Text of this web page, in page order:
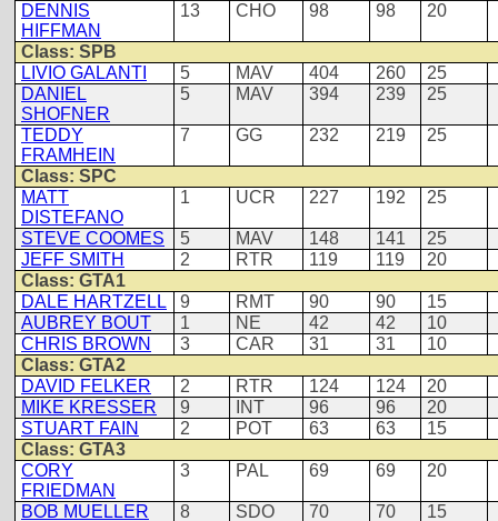
DENNIS
HIFFMAN
13 CHO 98 98 20
Class: SPB
LIVIO GALANTI
5 MAV 404 260
25
DANIEL
SHOFNER
5 MAV 394 239 25
TEDDY
FRAMHEIN
7 GG 232 219 25
Class: SPC
MATT
DISTEFANO
1 UCR 227 192 25
STEVE COOMES 5 MAV 148 141
25
JEFF SMITH
2 RTR 119 119
20
Class: GTA1
DALE HARTZELL
9 RMT 90 90
15
AUBREY BOUT
1 NE 42 42
10
CHRIS BROWN
3 CAR 31 31
10
Class: GTA2
DAVID FELKER
2 RTR 124 124
20
MIKE KRESSER
9 INT 96 96
20
STUART FAIN
2 POT 63 63
15
Class: GTA3
CORY
FRIEDMAN
3 PAL 69 69 20
BOB MUELLER 8 SDO 70 70 15